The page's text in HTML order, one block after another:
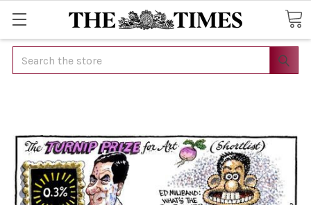
Search